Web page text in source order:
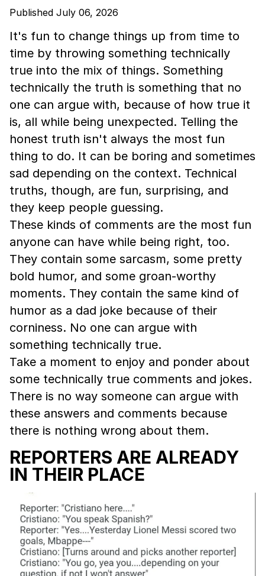
Published July 06, 2026
It's fun to change things up from time to
time by throwing something technically
true into the mix of things. Something
technically the truth is something that no
one can argue with, because of how true it
is, all while being unexpected. Telling the
honest truth isn't always the most fun
thing to do. It can be boring and sometimes
sad depending on the context. Technical
truths, though, are fun, surprising, and
they keep people guessing.
These kinds of comments are the most fun
anyone can have while being right, too.
They contain some sarcasm, some pretty
bold humor, and some groan-worthy
moments. They contain the same kind of
humor as a dad joke because of their
corniness. No one can argue with
something technically true.
Take a moment to enjoy and ponder about
some technically true comments and jokes.
There is no way someone can argue with
these answers and comments because
there is nothing wrong about them.
REPORTERS ARE ALREADY
IN THEIR PLACE